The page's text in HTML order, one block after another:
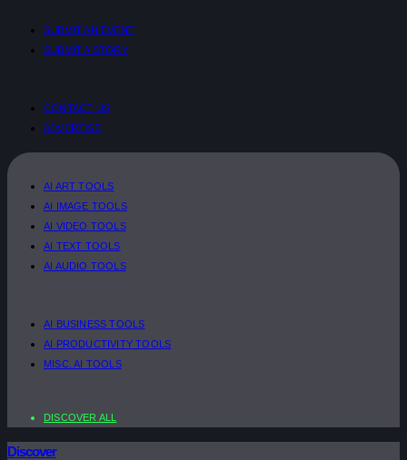
SUBMIT AN EVENT
SUBMIT A STORY
CONTACT US
ADVERTISE
AI ART TOOLS
AI IMAGE TOOLS
AI VIDEO TOOLS
AI TEXT TOOLS
AI AUDIO TOOLS
AI BUSINESS TOOLS
AI PRODUCTIVITY TOOLS
MISC. AI TOOLS
DISCOVER ALL
Discover